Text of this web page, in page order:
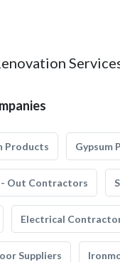
Products Gypsum
Out Contractors
Electrical
Suppliers